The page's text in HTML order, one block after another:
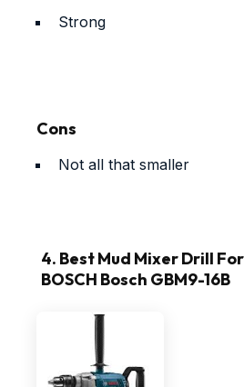
Strong
Cons
Not all that smaller
4. Best Mud Mixer Drill
BOSCH Bosch GBM9-16B